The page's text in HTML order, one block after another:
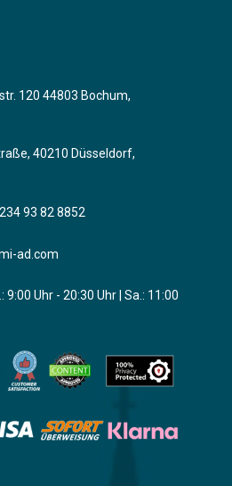
120 44803 Bochum,
40210 Düsseldorf,
93 82 8852
ad.com
9:00 Uhr - 20:30 Uhr | Sa.: 11:00